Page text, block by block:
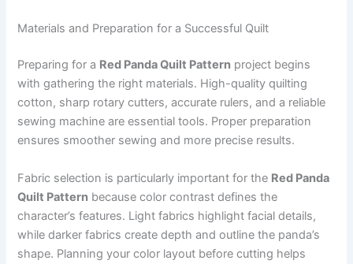
Materials and Preparation for a Successful Quilt
Preparing for a Red Panda Quilt Pattern project begins
with gathering the right materials. High-quality quilting
cotton, sharp rotary cutters, accurate rulers, and a reliable
sewing machine are essential tools. Proper preparation
ensures smoother sewing and more precise results.
Fabric selection is particularly important for the Red Panda
Quilt Pattern because color contrast defines the
character’s features. Light fabrics highlight facial details,
while darker fabrics create depth and outline the panda’s
shape. Planning your color layout before cutting helps